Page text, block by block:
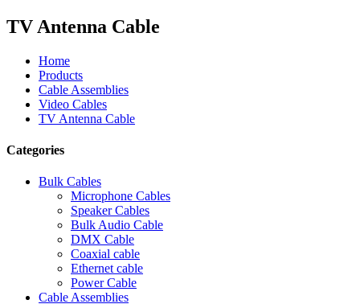
TV Antenna Cable
Home
Products
Cable Assemblies
Video Cables
TV Antenna Cable
Categories
Bulk Cables
Microphone Cables
Speaker Cables
Bulk Audio Cable
DMX Cable
Coaxial cable
Ethernet cable
Power Cable
Cable Assemblies